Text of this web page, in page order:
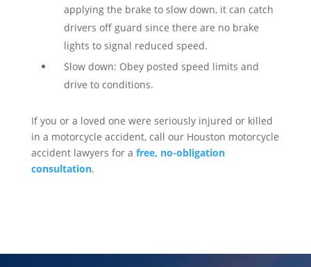
applying the brake to slow down, it can catch
drivers off guard since there are no brake
lights to signal reduced speed.
Slow down: Obey posted speed limits and
drive to conditions.
If you or a loved one were seriously injured or killed
in a motorcycle accident, call our Houston motorcycle
accident lawyers for a free, no-obligation
consultation.